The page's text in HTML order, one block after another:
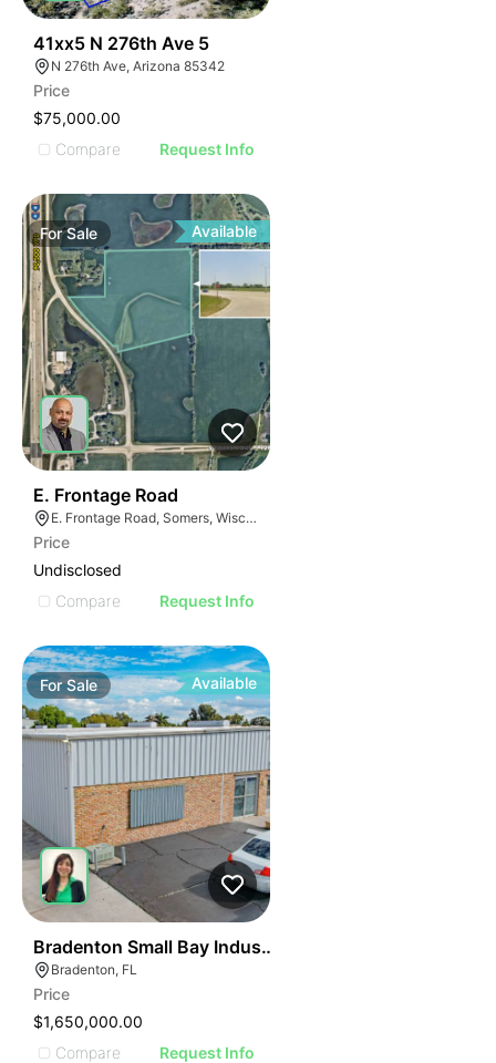
41xx5 N 276th Ave 5
N 276th Ave, Arizona 85342
Price
$75,000.00
Compare
Request Info
ForSale Available
E. Frontage Road
E. Frontage Road, Somers, Wisconsin
Price
Undisclosed
Compare
Request Info
ForSale Available
Bradenton Small Bay Industrial Asset
Bradenton, FL
Price
$1,650,000.00
Compare
Request Info